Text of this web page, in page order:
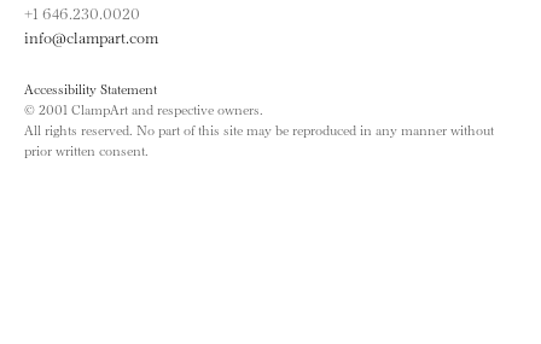
+1 646.230.0020
info@clampart.com
Accessibility Statement
© 2001 ClampArt and respective owners.
All rights reserved. No part of this site may be reproduced in any manner without
prior written consent.